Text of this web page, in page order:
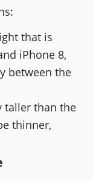
that is
iPhone 8,
between the
taller than the
thinner,